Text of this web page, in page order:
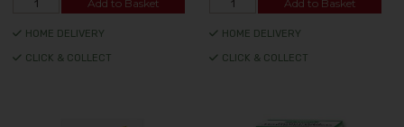
Add to Basket
HOME DELIVERY
CLICK & COLLECT
Add to Basket
HOME DELIVERY
CLICK & COLLECT